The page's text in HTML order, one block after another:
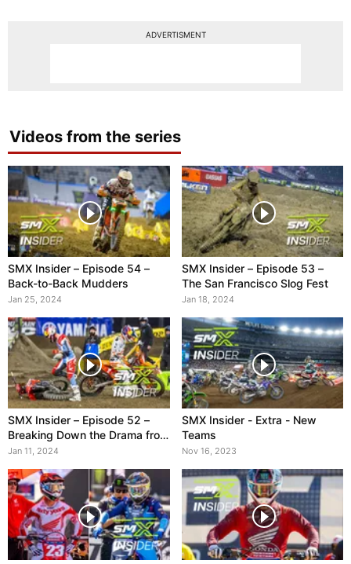
ADVERTISMENT
Videos from the series
SMX Insider – Episode 54 –
Back-to-Back Mudders
Jan 25, 2024
SMX Insider – Episode 53 –
The San Francisco Slog Fest
Jan 18, 2024
SMX Insider – Episode 52 –
Breaking Down the Drama from
A1
Jan 11, 2024
SMX Insider - Extra - New
Teams
Nov 16, 2023